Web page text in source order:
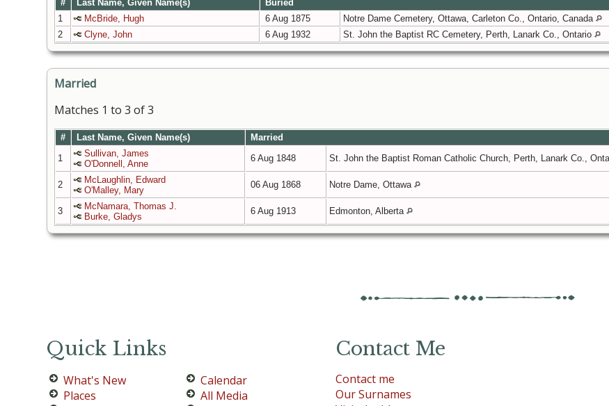
# Last Name, Given Name(s) Buried
1
McBride, Hugh 6 Aug 1875 Notre Dame Cemetery, Ottawa, Carleton Co., Ontario, Canada
2
Clyne, John 6 Aug 1932 St. John the Baptist RC Cemetery, Perth, Lanark Co., Ontario
Married
Matches 1 to 3 of 3
# Last Name, Given Name(s) Married
1
Sullivan, James
O'Donnell, Anne
6 Aug 1848 St. John the Baptist Roman Catholic Church, Perth, Lanark Co.,
2
McLaughlin, Edward
O'Malley, Mary
06 Aug 1868 Notre Dame, Ottawa
3
McNamara, Thomas J.
Burke, Gladys
6 Aug 1913 Edmonton, Alberta
Quick Links
What's New
Places
Calendar
All Media
Contact Me
Contact me
Our Surnames